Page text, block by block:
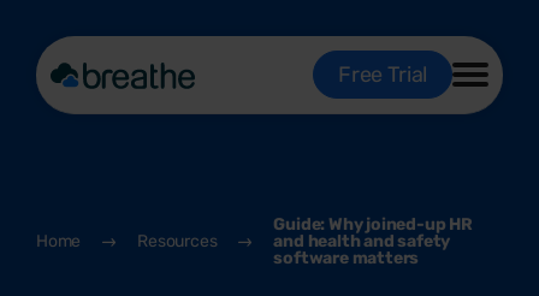
Free Trial
Home Resources
Guide: Why joined-up HR
and health and safety
software matters